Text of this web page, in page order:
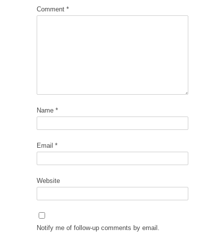
Comment *
Name *
Email *
Website
Notify me of follow-up comments by email.